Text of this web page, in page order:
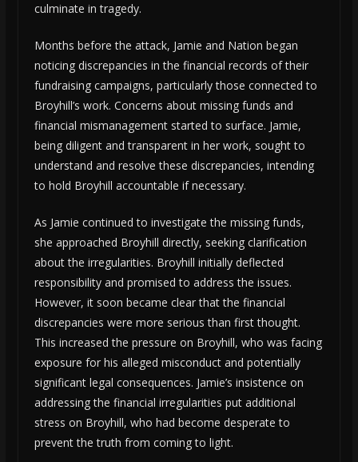
culminate in tragedy.
Months before the attack, Jamie and Nation began
noticing discrepancies in the financial records of their
fundraising campaigns, particularly those connected to
Broyhill’s work. Concerns about missing funds and
financial mismanagement started to surface. Jamie,
being diligent and transparent in her work, sought to
understand and resolve these discrepancies, intending
to hold Broyhill accountable if necessary.
As Jamie continued to investigate the missing funds,
she approached Broyhill directly, seeking clarification
about the irregularities. Broyhill initially deflected
responsibility and promised to address the issues.
However, it soon became clear that the financial
discrepancies were more serious than first thought.
This increased the pressure on Broyhill, who was facing
exposure for his alleged misconduct and potentially
significant legal consequences. Jamie’s insistence on
addressing the financial irregularities put additional
stress on Broyhill, who had become desperate to
prevent the truth from coming to light.